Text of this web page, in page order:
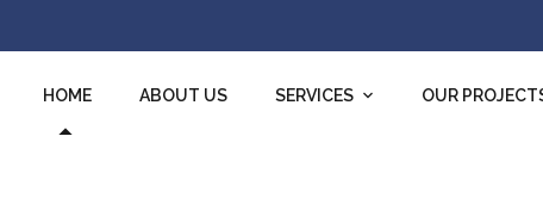
HOME ABOUT US SERVICES OUR